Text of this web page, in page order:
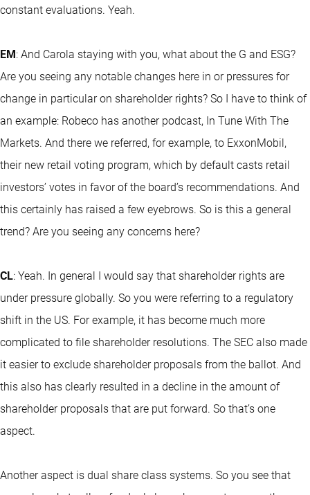
constant evaluations. Yeah.
EM : And Carola staying with you, what about the G and ESG?
Are you seeing any notable changes here in or pressures for
change in particular on shareholder rights? So I have to think of
an example: Robeco has another podcast, In Tune With The
Markets. And there we referred, for example, to ExxonMobil,
their new retail voting program, which by default casts retail
investors’ votes in favor of the board’s recommendations. And
this certainly has raised a few eyebrows. So is this a general
trend? Are you seeing any concerns here?
CL: Yeah. In general I would say that shareholder rights are
under pressure globally. So you were referring to a regulatory
shift in the US. For example, it has become much more
complicated to file shareholder resolutions. The SEC also made
it easier to exclude shareholder proposals from the ballot. And
this also has clearly resulted in a decline in the amount of
shareholder proposals that are put forward. So that’s one
aspect.
Another aspect is dual share class systems. So you see that